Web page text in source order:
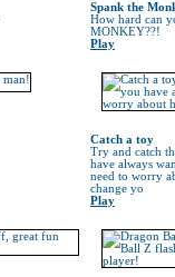
Spank the
How hard can
MONKEY??!
Play
Catch a toy
Try and catch
have always
need to worry
change yo
Play